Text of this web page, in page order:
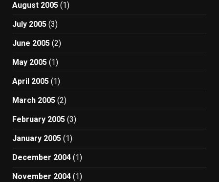
August 2005 (1)
July 2005 (3)
June 2005 (2)
May 2005 (1)
April 2005 (1)
March 2005 (2)
February 2005 (3)
January 2005 (1)
December 2004 (1)
November 2004 (1)